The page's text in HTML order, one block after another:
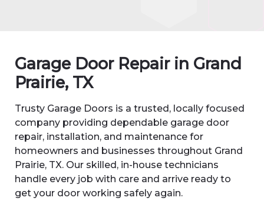
Garage Door Repair in Grand
Prairie, TX
Trusty Garage Doors is a trusted, locally focused
company providing dependable garage door
repair, installation, and maintenance for
homeowners and businesses throughout Grand
Prairie, TX. Our skilled, in-house technicians
handle every job with care and arrive ready to
get your door working safely again.